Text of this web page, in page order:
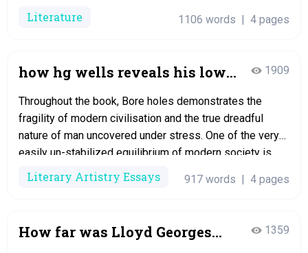
lack of electrical power and the additional grieves of life
occasionally brings about a sensation of…
Literature 1106 words | 4 pages
how hg wells reveals his low
1909
Throughout the book, Bore holes demonstrates the
fragility of modern civilisation and the true dreadful
nature of man uncovered under stress. One of the very
easily un-stabilized equilibrium of modern society is
given at the outset of Chapter 16, So you understand the
roaring influx of dread that swept through the very best
Literary Artistry Essays 917 words | 4 pages
How far was Lloyd Georges
1359